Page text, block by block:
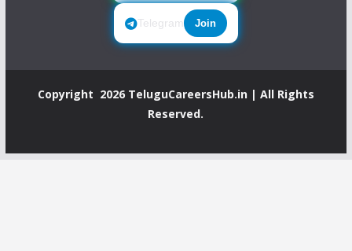
Telegram Join
Copyright 2026 TeluguCareersHub.in| All Rights
Reserved.